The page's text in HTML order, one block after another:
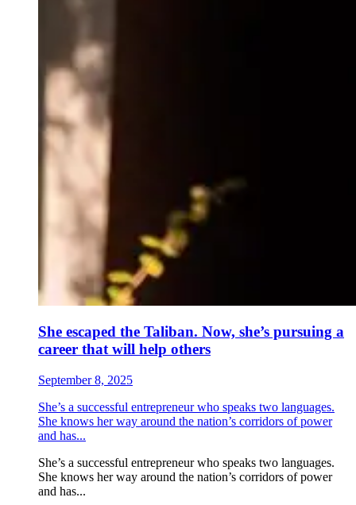
She escaped the Taliban. Now, she’s pursuing a
career that will help others
September 8, 2025
She’s a successful entrepreneur who speaks two languages.
She knows her way around the nation’s corridors of power
and has...
She’s a successful entrepreneur who speaks two languages.
She knows her way around the nation’s corridors of power
and has...